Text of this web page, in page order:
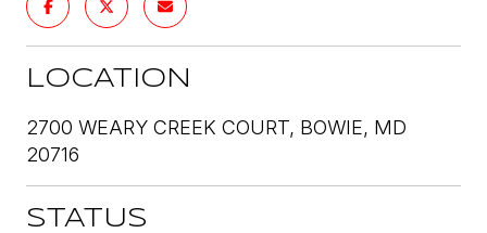
LOCATION
2700 WEARY CREEK COURT, BOWIE, MD
20716
STATUS